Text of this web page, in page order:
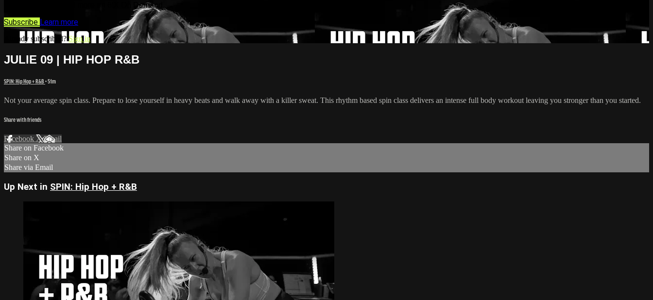
Watch this video and more on 6IX On Demand
Subscribe Learn more
Already subscribed? Sign in
JULIE 09 | HIP HOP R&B
SPIN: Hip Hop + R&B• 51m
Not your average spin class. Prepare to lose yourself in heavy beats and walk away with a killer sweat. This rhythm based spin class delivers an intense full body workout leaving you stronger than you started.
Share with friends
Facebook XEmail
Share on Facebook
Share on X
Share via Email
Up Next in SPIN: Hip Hop + R&B